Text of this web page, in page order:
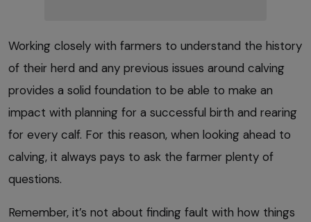
Working closely with farmers to understand the history
of their herd and any previous issues around calving
provides a solid foundation to be able to make an
impact with planning for a successful birth and rearing
for every calf. For this reason, when looking ahead to
calving, it always pays to ask the farmer plenty of
questions.
Remember, it’s not about finding fault with how things